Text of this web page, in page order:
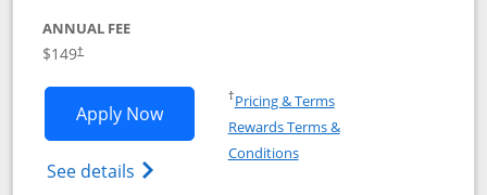
ANNUAL FEE
$149†
Apply NowOpens Disney Inspire Visa application
See details Opens Disney (Registered Trademark)
†Pricing & TermsOpens in a new window
Rewards Terms &
ConditionsOpens in a new window